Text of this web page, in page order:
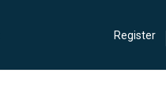
Register